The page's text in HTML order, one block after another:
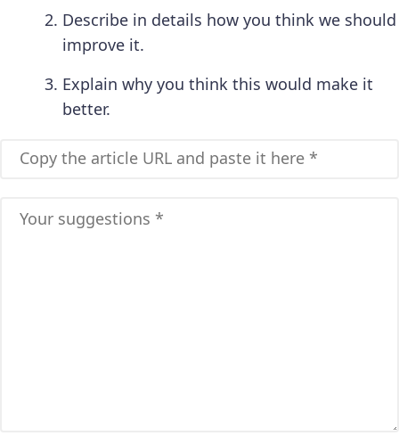
Describe in details how you think we should
improve it.
Explain why you think this would make it
better.